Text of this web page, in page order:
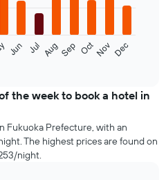
Jun Jul AugSep OctNov Dec
the week to book a hotel in
Fukuoka Prefecture, with an
The highest prices are found on
night.